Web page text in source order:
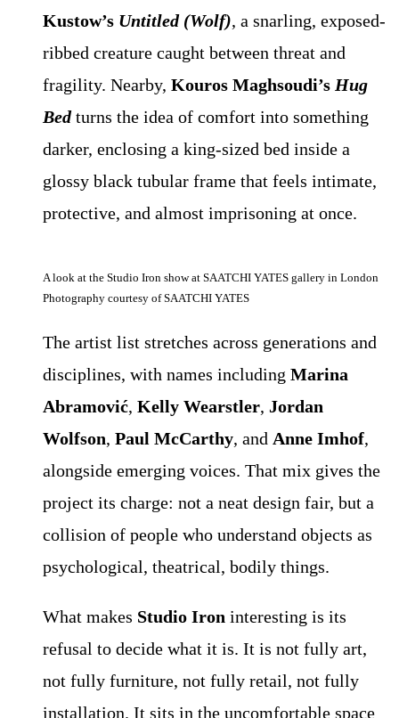
Kustow’s Untitled (Wolf), a snarling, exposed-
ribbed creature caught between threat and
fragility. Nearby, Kouros Maghsoudi’s Hug
Bedturns the idea of comfort into something
darker, enclosing a king-sized bed inside a
glossy black tubular frame that feels intimate,
protective, and almost imprisoning at once.
A look at the Studio Iron show at SAATCHI YATES gallery in London
Photography courtesy of SAATCHI YATES
The artist list stretches across generations and
disciplines, with names including Marina
Abramović, Kelly Wearstler, Jordan
Wolfson, Paul McCarthy, and Anne Imhof,
alongside emerging voices. That mix gives the
project its charge: not a neat design fair, but a
collision of people who understand objects as
psychological, theatrical, bodily things.
What makes Studio Iron interesting is its
refusal to decide what it is. It is not fully art,
not fully furniture, not fully retail, not fully
installation. It sits in the uncomfortable space